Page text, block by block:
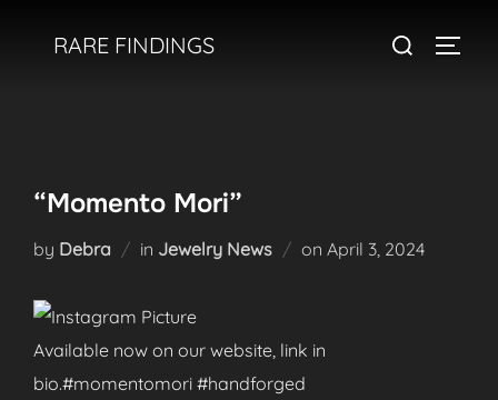
RARE FINDINGS
Search
“Momento Mori”
by Debra in Jewelry News on Posted
April 3, 2024
Available now on our website, link in
bio.#momentomori #handforged